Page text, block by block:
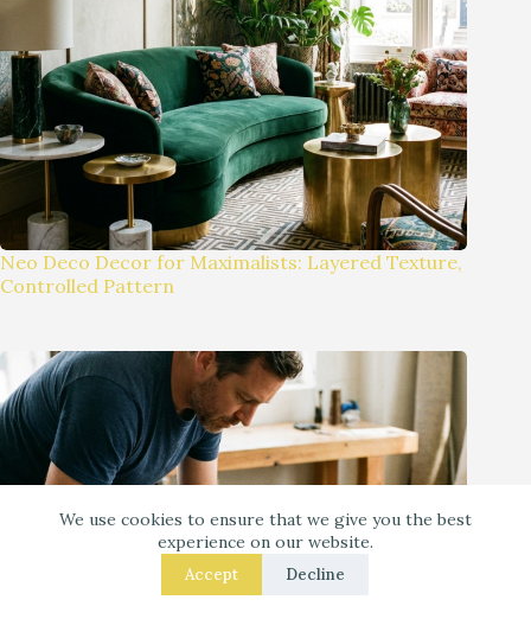
We use cookies to ensure that we give you the best
experience on our website.
Accept Decline
Neo Deco Decor for Maximalists: Layered Texture,
Controlled Pattern